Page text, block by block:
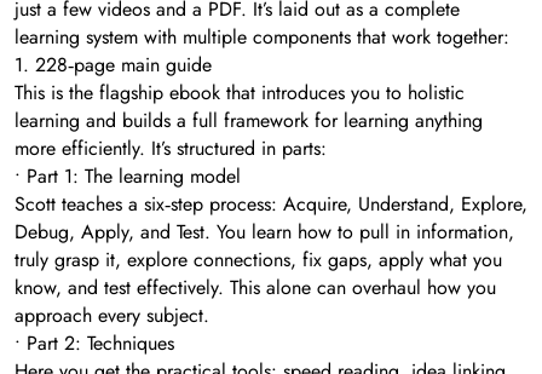
just a few videos and a PDF. It’s laid out as a complete
learning system with multiple components that work together:
1. 228‑page main guide
This is the flagship ebook that introduces you to holistic
learning and builds a full framework for learning anything
more efficiently. It’s structured in parts:
• Part 1: The learning model
Scott teaches a six‑step process: Acquire, Understand, Explore,
Debug, Apply, and Test. You learn how to pull in information,
truly grasp it, explore connections, fix gaps, apply what you
know, and test effectively. This alone can overhaul how you
approach every subject.
• Part 2: Techniques